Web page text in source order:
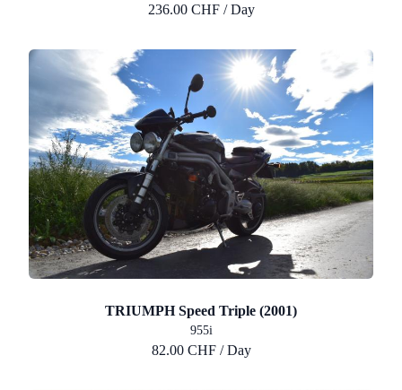
236.00 CHF / Day
TRIUMPH Speed Triple (2001)
955i
82.00 CHF / Day